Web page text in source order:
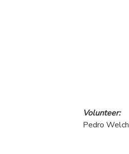
Volunteer:
Pedro Welch